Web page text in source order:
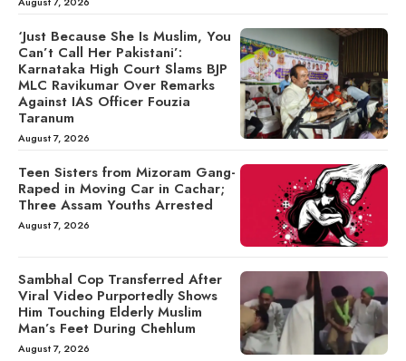
‘Just Because She Is Muslim, You
Can’t Call Her Pakistani’:
Karnataka High Court Slams BJP
MLC Ravikumar Over Remarks
Against IAS Officer Fouzia
Taranum
August 7, 2026
Teen Sisters from Mizoram Gang-
Raped in Moving Car in Cachar;
Three Assam Youths Arrested
August 7, 2026
Sambhal Cop Transferred After
Viral Video Purportedly Shows
Him Touching Elderly Muslim
Man’s Feet During Chehlum
August 7, 2026